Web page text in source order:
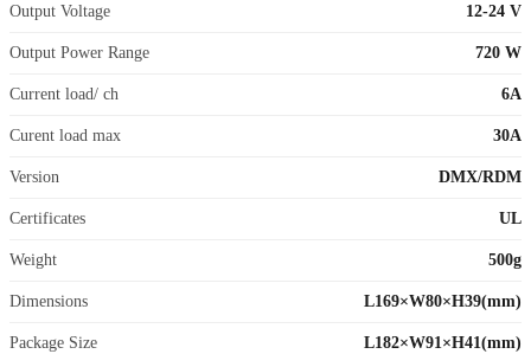
Output Voltage 12-24 V
Output Power Range 720 W
Current load/ ch 6A
Curent load max 30A
Version DMX/RDM
Certificates UL
Weight 500g
Dimensions L169×W80×H39(mm)
Package Size L182×W91×H41(mm)